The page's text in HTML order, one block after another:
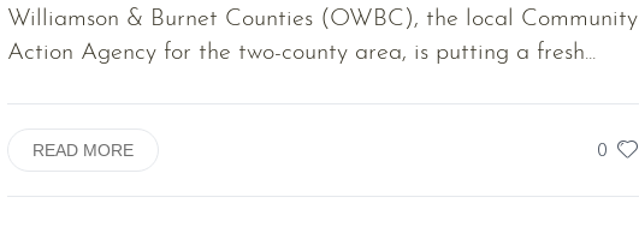
Williamson & Burnet Counties (OWBC), the local Community
Action Agency for the two-county area, is putting a fresh...
0
READ MORE